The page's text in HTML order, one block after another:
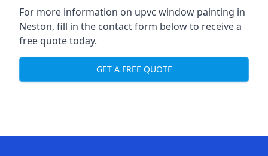
For more information on upvc window painting in
Neston, fill in the contact form below to receive a
free quote today.
GET A FREE QUOTE